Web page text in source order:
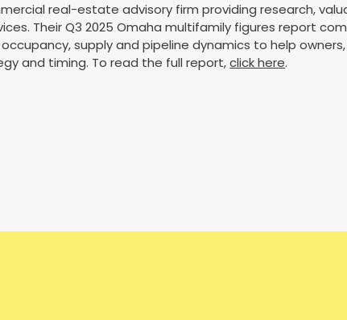
real-estate advisory firm providing research,
Their Q3 2025 Omaha multifamily figures report
supply and pipeline dynamics to help
and timing. To read the full report,click here.